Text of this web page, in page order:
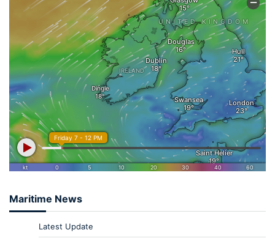
Maritime News
Latest Update